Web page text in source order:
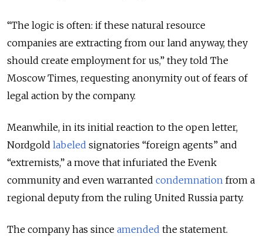
“The logic is often: if these natural resource
companies are extracting from our land anyway, they
should create employment for us,” they told The
Moscow Times, requesting anonymity out of fears of
legal action by the company.
Meanwhile, in its initial reaction to the open letter,
Nordgold labeled signatories “foreign agents” and
“extremists,” a move that infuriated the Evenk
community and even warranted condemnation from a
regional deputy from the ruling United Russia party.
The company has since amended the statement.